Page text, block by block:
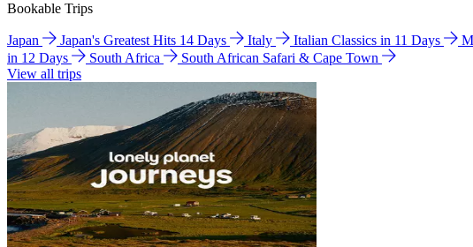
Bookable Trips
Japan Japan's Greatest Hits 14 Days Italy Italian Classics in 11 Days
in 12 Days
South Africa
South African Safari & Cape Town
View all trips